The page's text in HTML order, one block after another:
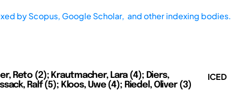
byScopus, Google Scholar, and other indexing bodies.
Reto (2); Krautmacher, Lara (4); Diers,
Ralf (5); Kloos, Uwe (4); Riedel, Oliver (3)
ICED